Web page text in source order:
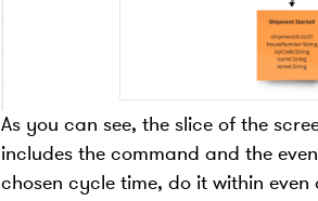
As you can see, the slice of the
includes the command and the
chosen cycle time, do it within even